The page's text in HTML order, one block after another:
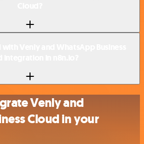
Venly and
Cloud in your